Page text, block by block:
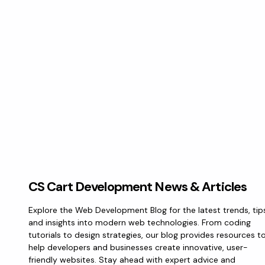
CS Cart Development News & Articles
Explore the Web Development Blog for the latest trends,
and insights into modern web technologies. From coding
tutorials to design strategies, our blog provides resources
help developers and businesses create innovative, user-
friendly websites. Stay ahead with expert advice and